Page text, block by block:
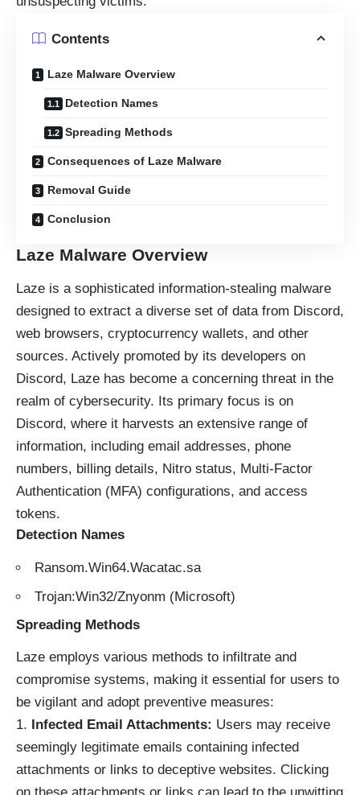
Contents
Laze Malware Overview
Detection Names
Spreading Methods
Consequences of Laze Malware
Removal Guide
Conclusion
Laze Malware Overview
Laze is a sophisticated information-stealing malware
designed to extract a diverse set of data from Discord,
web browsers, cryptocurrency wallets, and other
sources. Actively promoted by its developers on
Discord, Laze has become a concerning threat in the
realm of cybersecurity. Its primary focus is on
Discord, where it harvests an extensive range of
information, including email addresses, phone
numbers, billing details, Nitro status, Multi-Factor
Authentication (MFA) configurations, and access
tokens.
Detection Names
Ransom.Win64.Wacatac.sa
Trojan:Win32/Znyonm (Microsoft)
Spreading Methods
Laze employs various methods to infiltrate and
compromise systems, making it essential for users to
be vigilant and adopt preventive measures:
Infected Email Attachments: Users may receive
seemingly legitimate emails containing infected
attachments or links to deceptive websites. Clicking